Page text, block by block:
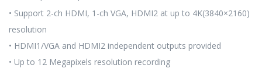
• Support 2-ch HDMI, 1-ch VGA, HDMI2 at up to 4K(3840×2160)
resolution
• HDMI1/VGA and HDMI2 independent outputs provided
• Up to 12 Megapixels resolution recording